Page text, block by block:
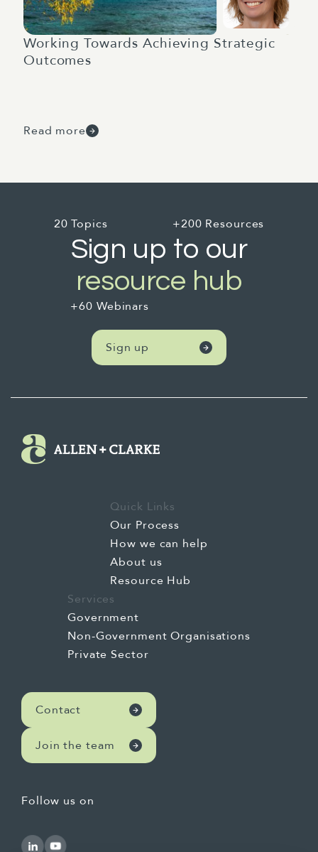
Working Towards Achieving Strategic
Outcomes
Read more
20 Topics +200 Resources
Sign up to our
resource hub
+60 Webinars
Sign up
Contact
Join the team
Quick Links
Our Process
How we can help
About us
Resource Hub
Services
Government
Non-Government Organisations
Private Sector
Follow us on